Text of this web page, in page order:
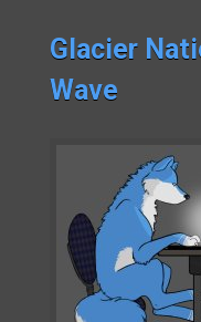
Glacier
Wave